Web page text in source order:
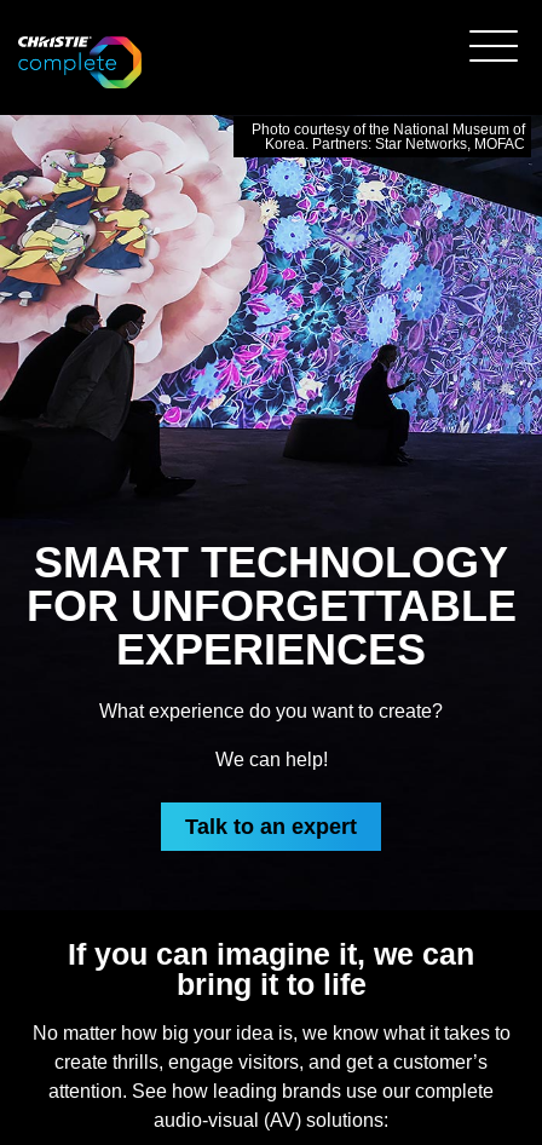
SMART TECHNOLOGY
FOR UNFORGETTABLE
EXPERIENCES
What experience do you want to create?
We can help!
Talk to an expert
Photo courtesy of the National Museum of
Korea. Partners: Star Networks, MOFAC
If you can imagine it, we can
bring it to life
No matter how big your idea is, we know what it takes to
create thrills, engage visitors, and get a customer’s
attention. See how leading brands use our complete
audio-visual (AV) solutions: